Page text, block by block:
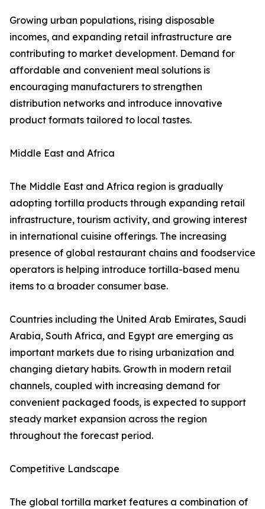
Growing urban populations, rising disposable
incomes, and expanding retail infrastructure are
contributing to market development. Demand for
affordable and convenient meal solutions is
encouraging manufacturers to strengthen
distribution networks and introduce innovative
product formats tailored to local tastes.
Middle East and Africa
The Middle East and Africa region is gradually
adopting tortilla products through expanding retail
infrastructure, tourism activity, and growing interest
in international cuisine offerings. The increasing
presence of global restaurant chains and foodservice
operators is helping introduce tortilla-based menu
items to a broader consumer base.
Countries including the United Arab Emirates, Saudi
Arabia, South Africa, and Egypt are emerging as
important markets due to rising urbanization and
changing dietary habits. Growth in modern retail
channels, coupled with increasing demand for
convenient packaged foods, is expected to support
steady market expansion across the region
throughout the forecast period.
Competitive Landscape
The global tortilla market features a combination of